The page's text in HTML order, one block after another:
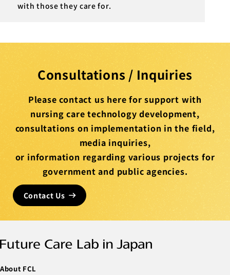
with those they care for.
Consultations / Inquiries
Please contact us here for support with
nursing care technology development,
consultations on implementation in the field,
media inquiries,
or information regarding various projects for
government and public agencies.
Contact Us
About FCL